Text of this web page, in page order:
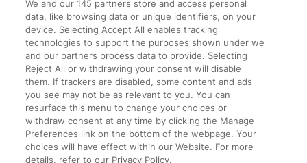
Accessible Train Travel and Facilities
Train Travel with Bicycles
Train Travel with Pets
Train Travel with Children
Food and Drink
We and our145 partners store and access personal
data, like browsing data or unique identifiers, on your
device. Selecting Accept All enables tracking
technologies to support the purposes shown under we
and our partners process data to provide. Selecting
Reject All or withdrawing your consent will disable
them. If trackers are disabled, some content and ads
you see may not be as relevant to you. You can
resurface this menu to change your choices or
withdraw consent at any time by clicking the Manage
Preferences link on the bottom of the webpage. Your
choices will have effect within our Website. For more
details, refer to our Privacy Policy.